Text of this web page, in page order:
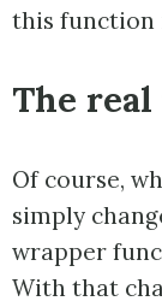
this function
The
Of course,
simply
wrapper
With that